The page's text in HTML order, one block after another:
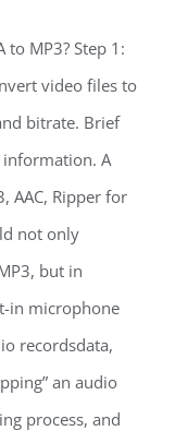
to MP3? Step 1:
video files to
bitrate. Brief
information. A
AAC, Ripper for
not only
but in
in microphone
recordsdata,
an audio
process, and